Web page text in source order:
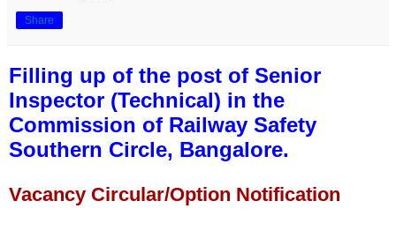
Share
Filling up of the post of Senior
Inspector (Technical) in the
Commission of Railway Safety
Southern Circle, Bangalore.
Vacancy Circular/Option Notification